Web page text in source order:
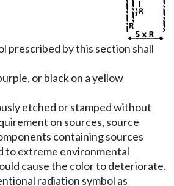
prescribed by this section shall
or black on a yellow
etched or stamped without
on sources, source
containing sources
to extreme environmental
cause the color to deteriorate.
radiation symbol as